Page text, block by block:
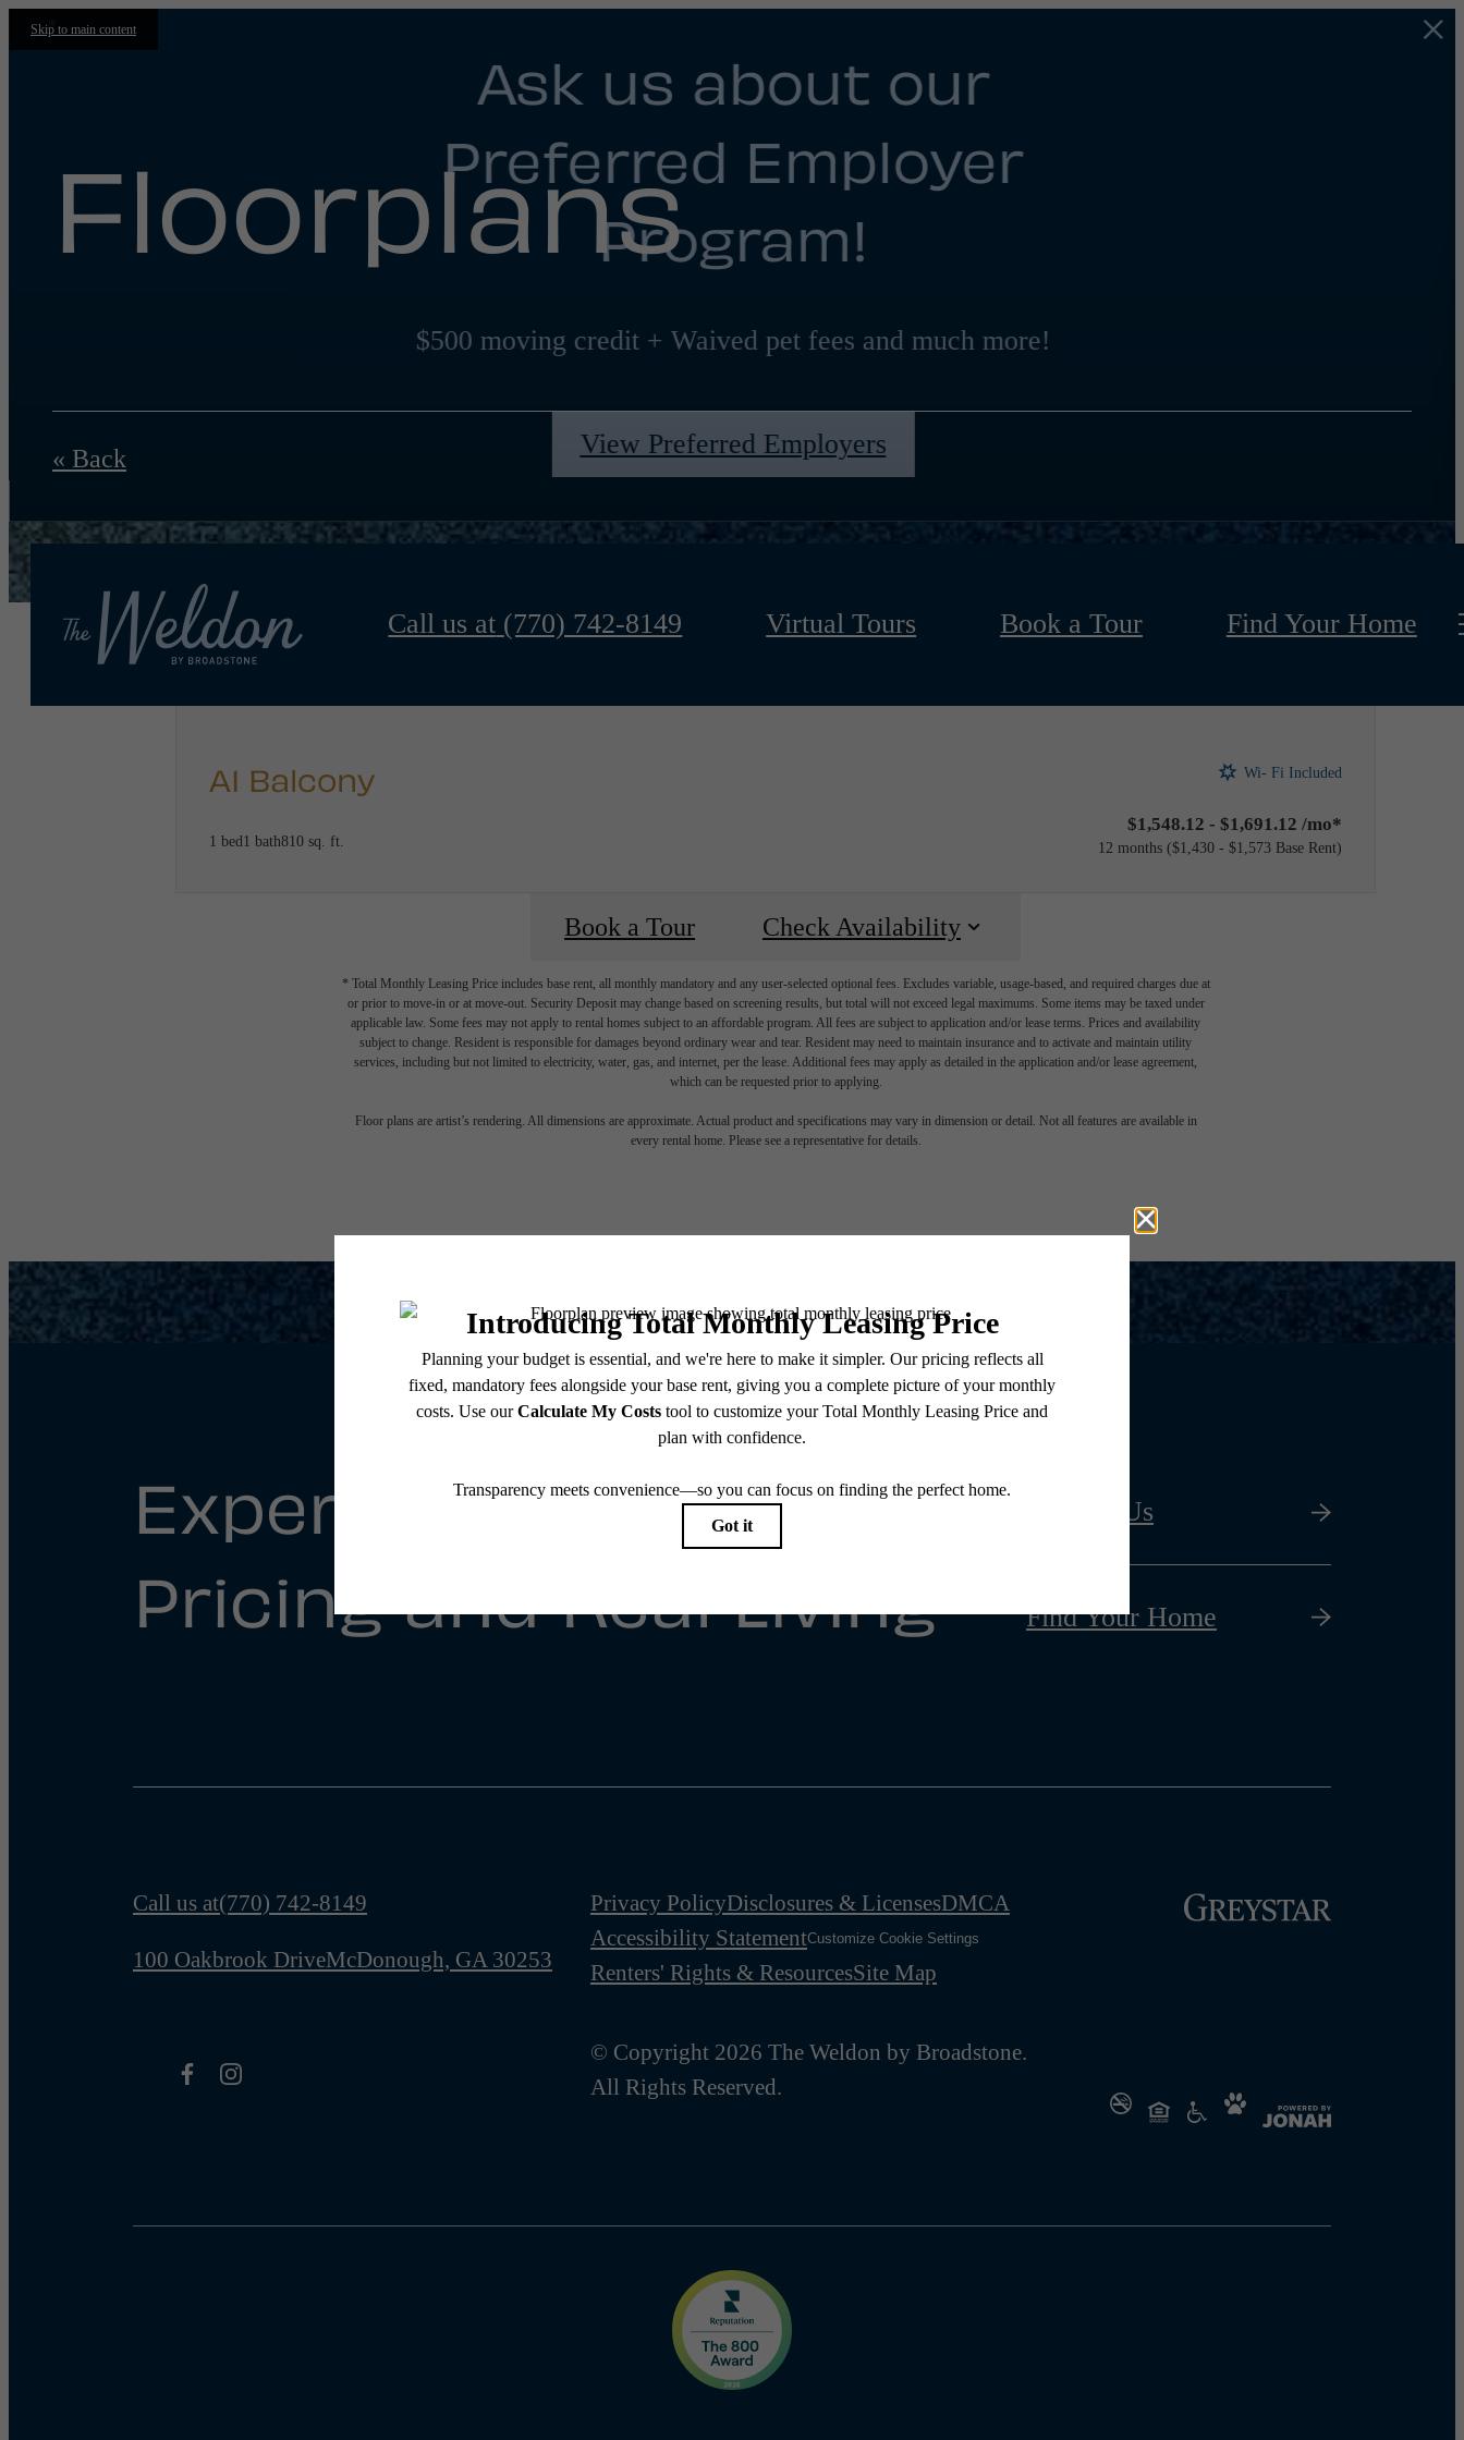
Skip to main content
Ask us about our
Preferred Employer
Program!
$500 moving credit + Waived pet fees and much more!
View Preferred Employers
Call us at (770) 742-8149 Virtual Tours Book a Tour Find Your Home
Floorplans
« Back
A1 Balcony
1 bed1 bath810 sq. ft.
Wi- Fi Included
$1,548.12 - $1,691.12 /mo*
12 months $1,430 - $1,573 Base Rent
Book a Tour Check Availability
* Total Monthly Leasing Price includes base rent, all monthly mandatory and any user-selected optional fees. Excludes variable, usage-based, and required charges due at
or prior to move-in or at move-out. Security Deposit may change based on screening results, but total will not exceed legal maximums. Some items may be taxed under
applicable law. Some fees may not apply to rental homes subject to an affordable program. All fees are subject to application and/or lease terms. Prices and availability
subject to change. Resident is responsible for damages beyond ordinary wear and tear. Resident may need to maintain insurance and to activate and maintain utility
services, including but not limited to electricity, water, gas, and internet, per the lease. Additional fees may apply as detailed in the application and/or lease agreement,
which can be requested prior to applying.
Floor plans are artist’s rendering. All dimensions are approximate. Actual product and specifications may vary in dimension or detail. Not all features are available in
every rental home. Please see a representative for details.
Experience Simple
Pricing and Real Living
Contact Us
Find Your Home
Call us at(770) 742-8149
100 Oakbrook DriveMcDonough, GA 30253
Privacy PolicyDisclosures & LicensesDMCA
Accessibility StatementCustomize Cookie Settings
Renters' Rights & ResourcesSite Map
© Copyright 2026 The Weldon by Broadstone.
All Rights Reserved.